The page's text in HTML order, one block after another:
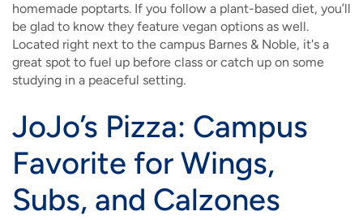
homemade poptarts. If you follow a plant-based diet, you’ll
be glad to know they feature vegan options as well.
Located right next to the campus Barnes & Noble, it's a
great spot to fuel up before class or catch up on some
studying in a peaceful setting.
JoJo’s Pizza: Campus
Favorite for Wings,
Subs, and Calzones